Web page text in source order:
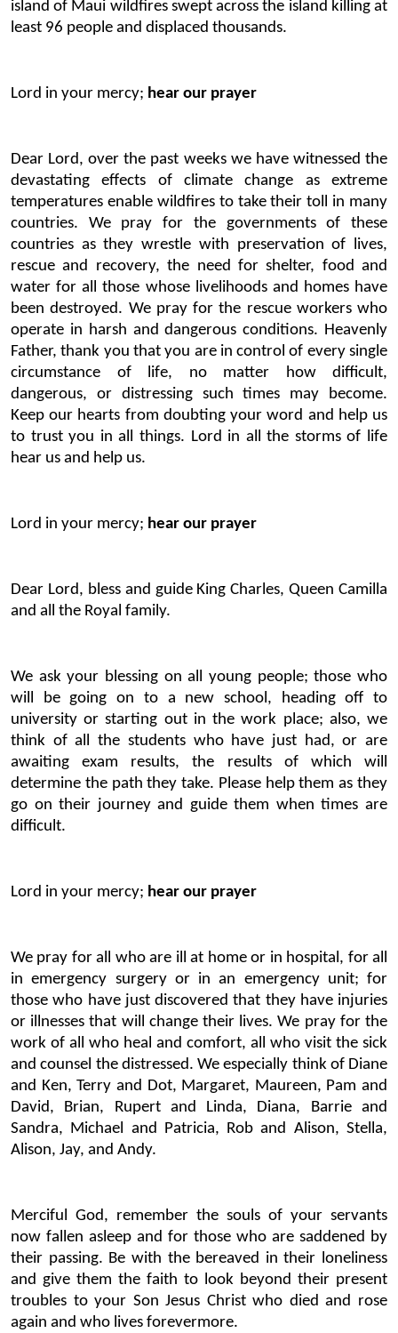
island of Maui wildfires swept across the island killing at
least 96 people and displaced thousands.
Lord in your mercy; hear our prayer
Dear Lord, over the past weeks we have witnessed the
devastating effects of climate change as extreme
temperatures enable wildfires to take their toll in many
countries. We pray for the governments of these
countries as they wrestle with preservation of lives,
rescue and recovery, the need for shelter, food and
water for all those whose livelihoods and homes have
been destroyed. We pray for the rescue workers who
operate in harsh and dangerous conditions. Heavenly
Father, thank you that you are in control of every single
circumstance of life, no matter how difficult,
dangerous, or distressing such times may become.
Keep our hearts from doubting your word and help us
to trust you in all things. Lord in all the storms of life
hear us and help us.
Lord in your mercy; hear our prayer
Dear Lord, bless and guide King Charles, Queen Camilla
and all the Royal family.
We ask your blessing on all young people; those who
will be going on to a new school, heading off to
university or starting out in the work place; also, we
think of all the students who have just had, or are
awaiting exam results, the results of which will
determine the path they take. Please help them as they
go on their journey and guide them when times are
difficult.
Lord in your mercy; hear our prayer
We pray for all who are ill at home or in hospital, for all
in emergency surgery or in an emergency unit; for
those who have just discovered that they have injuries
or illnesses that will change their lives. We pray for the
work of all who heal and comfort, all who visit the sick
and counsel the distressed. We especially think of Diane
and Ken, Terry and Dot, Margaret, Maureen, Pam and
David, Brian, Rupert and Linda, Diana, Barrie and
Sandra, Michael and Patricia, Rob and Alison, Stella,
Alison, Jay, and Andy.
Merciful God, remember the souls of your servants
now fallen asleep and for those who are saddened by
their passing. Be with the bereaved in their loneliness
and give them the faith to look beyond their present
troubles to your Son Jesus Christ who died and rose
again and who lives forevermore.